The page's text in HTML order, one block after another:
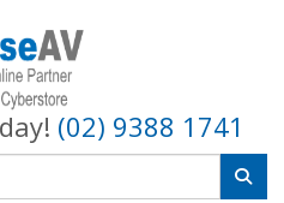
(02) 9388 1741